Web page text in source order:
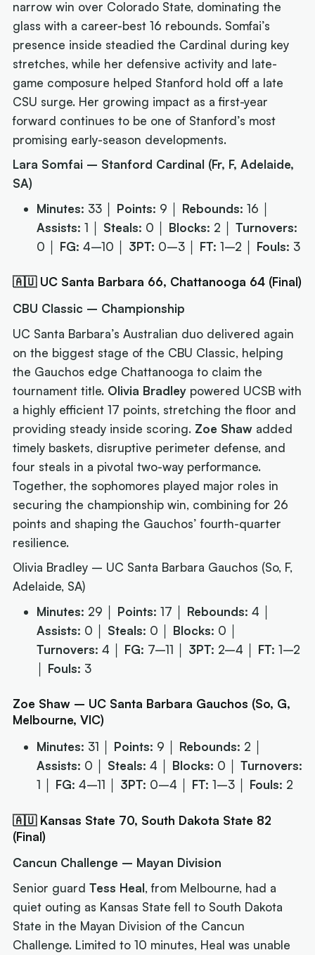
narrow win over Colorado State, dominating the
glass with a career-best 16 rebounds. Somfai’s
presence inside steadied the Cardinal during key
stretches, while her defensive activity and late-
game composure helped Stanford hold off a late
CSU surge. Her growing impact as a first-year
forward continues to be one of Stanford’s most
promising early-season developments.
Lara Somfai – Stanford Cardinal (Fr, F, Adelaide,
SA)
Minutes: 33 │ Points: 9 │ Rebounds: 16 │
Assists: 1 │ Steals: 0 │ Blocks: 2 │Turnovers:
0 │ FG: 4–10 │ 3PT: 0–3 │ FT: 1–2 │ Fouls: 3
🇦🇺 UC Santa Barbara 66, Chattanooga 64 (Final)
CBU Classic – Championship
UC Santa Barbara’s Australian duo delivered again
on the biggest stage of the CBU Classic, helping
the Gauchos edge Chattanooga to claim the
tournament title. Olivia Bradley powered UCSB with
a highly efficient 17 points, stretching the floor and
providing steady inside scoring. Zoe Shaw added
timely baskets, disruptive perimeter defense, and
four steals in a pivotal two-way performance.
Together, the sophomores played major roles in
securing the championship win, combining for 26
points and shaping the Gauchos’ fourth-quarter
resilience.
Olivia Bradley – UC Santa Barbara Gauchos (So, F,
Adelaide, SA)
Minutes: 29 │ Points: 17 │ Rebounds: 4 │
Assists: 0 │ Steals: 0 │ Blocks: 0 │
Turnovers: 4 │ FG: 7–11 │ 3PT: 2–4 │ FT: 1–2
Fouls: 3
Zoe Shaw – UC Santa Barbara Gauchos (So, G,
Melbourne, VIC)
Minutes: 31 │ Points: 9 │ Rebounds: 2 │
Assists: 0 │ Steals: 4 │ Blocks: 0 │Turnovers:
1 │ FG: 4–11 │ 3PT: 0–4 │ FT: 1–3 │ Fouls: 2
🇦🇺 Kansas State 70, South Dakota State 82
(Final)
Cancun Challenge – Mayan Division
Senior guardTess Heal, from Melbourne, had a
quiet outing as Kansas State fell to South Dakota
State in the Mayan Division of the Cancun
Challenge. Limited to 10 minutes, Heal was unable